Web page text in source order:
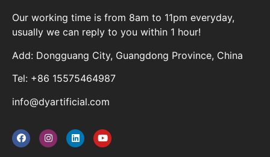
Our working time is from 8am to 11pm everyday,
usually we can reply to you within 1 hour!
Add: Dongguang City, Guangdong Province, China
Tel: +86 15575464987
info@dyartificial.com